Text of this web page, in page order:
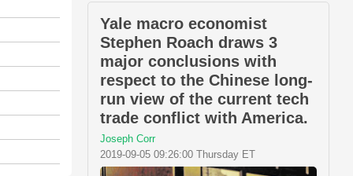
Yale macro economist
Stephen Roach draws 3
major conclusions with
respect to the Chinese long-
run view of the current tech
trade conflict with America.
Joseph Corr
2019-09-05 09:26:00 Thursday ET